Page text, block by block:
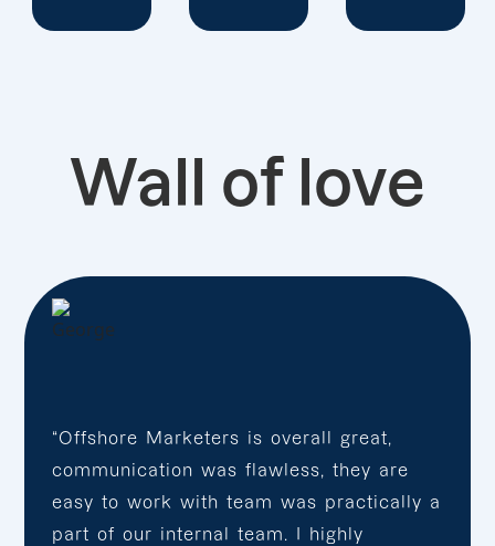
Wall of love
“Offshore Marketers is overall great,
communication was flawless, they are
easy to work with team was practically a
part of our internal team. I highly